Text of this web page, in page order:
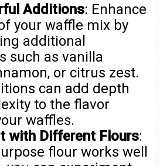
Additions: Enhance
your waffle mix by
additional
such as vanilla
or citrus zest.
can add depth
to the flavor
waffles.
with Different Flours:
flour works well